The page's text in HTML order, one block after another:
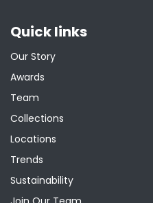
Quick links
Our Story
Awards
Team
Collections
Locations
Trends
Sustainability